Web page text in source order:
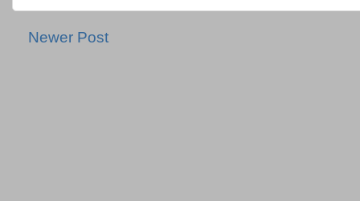
Newer Post